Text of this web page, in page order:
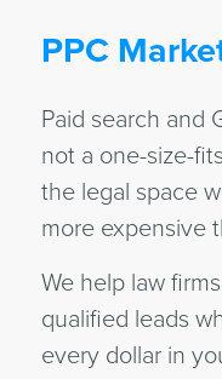
PPC
Paid search and
not a one-size-
the legal space
more expensive
We help law
qualified leads
every dollar in